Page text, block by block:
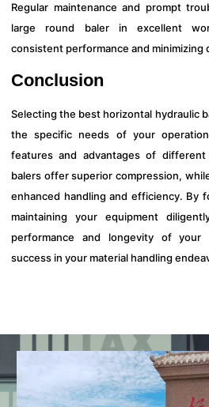
Regular maintenance and prompt
large round baler in excellent
consistent performance and minimizing
Conclusion
Selecting the best horizontal hydraulic
the specific needs of your
features and advantages of
balers offer superior compression,
enhanced handling and efficiency. By
maintaining your equipment
performance and longevity of your
success in your material handling